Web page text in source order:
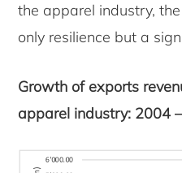
the apparel industry,
only resilience but a
Growth of exports
apparel industry: 2004